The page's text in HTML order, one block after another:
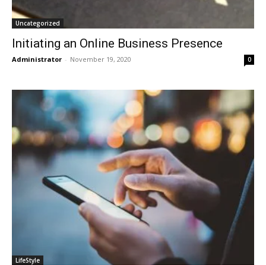
Uncategorized
Initiating an Online Business Presence
Administrator - November 19, 2020 0
LifeStyle